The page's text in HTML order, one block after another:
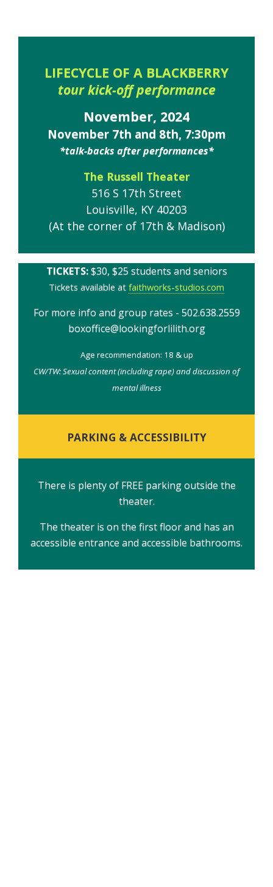
LIFECYCLE OF A BLACKBERRY
tour kick-off performance
November, 2024
November 7th and 8th, 7:30pm
*talk-backs after performances*
The Russell Theater
516 S 17th Street
Louisville, KY 40203
(At the corner of 17th & Madison)
TICKETS:$30, $25 students and seniors
Tickets available at faithworks-studios.com
For more info and group rates - 502.638.2559
boxoffice@lookingforlilith.org
Age recommendation: 18 & up
CW/TW: Sexual content (including rape) and discussion of
mental illness
PARKING & ACCESSIBILITY
There is plenty of FREE parking outside the
theater.
The theater is on the first floor and has an
accessible entrance and accessible bathrooms.